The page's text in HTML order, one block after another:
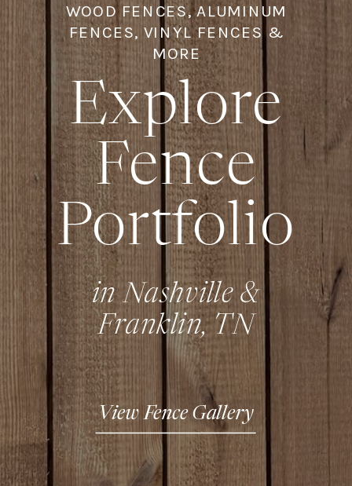
WOOD FENCES, ALUMINUM
FENCES, VINYL FENCES &
MORE
Explore
Fence
Portfolio
in Nashville &
Franklin, TN
View Fence Gallery